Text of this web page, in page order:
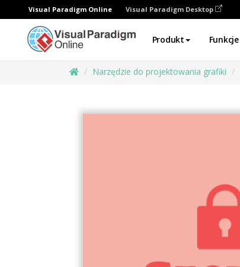
Visual Paradigm Online Visual Paradigm Desktop
Produkt Funkcje
Narzędzie do projektowania grafiki